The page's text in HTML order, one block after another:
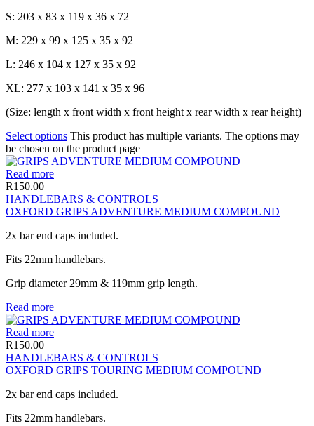
S: 203 x 83 x 119 x 36 x 72
M: 229 x 99 x 125 x 35 x 92
L: 246 x 104 x 127 x 35 x 92
XL: 277 x 103 x 141 x 35 x 96
(Size: length x front width x front height x rear width x rear height)
Select options This product has multiple variants. The options may
be chosen on the product page
Read more
R150.00
HANDLEBARS & CONTROLS
OXFORD GRIPS ADVENTURE MEDIUM COMPOUND
2x bar end caps included.
Fits 22mm handlebars.
Grip diameter 29mm & 119mm grip length.
Read more
Read more
R150.00
HANDLEBARS & CONTROLS
OXFORD GRIPS TOURING MEDIUM COMPOUND
2x bar end caps included.
Fits 22mm handlebars.